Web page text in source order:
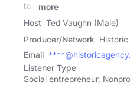
top
more
Host Ted Vaughn (Male)
Producer/Network
Email
Listener Type
Social entrepreneur,